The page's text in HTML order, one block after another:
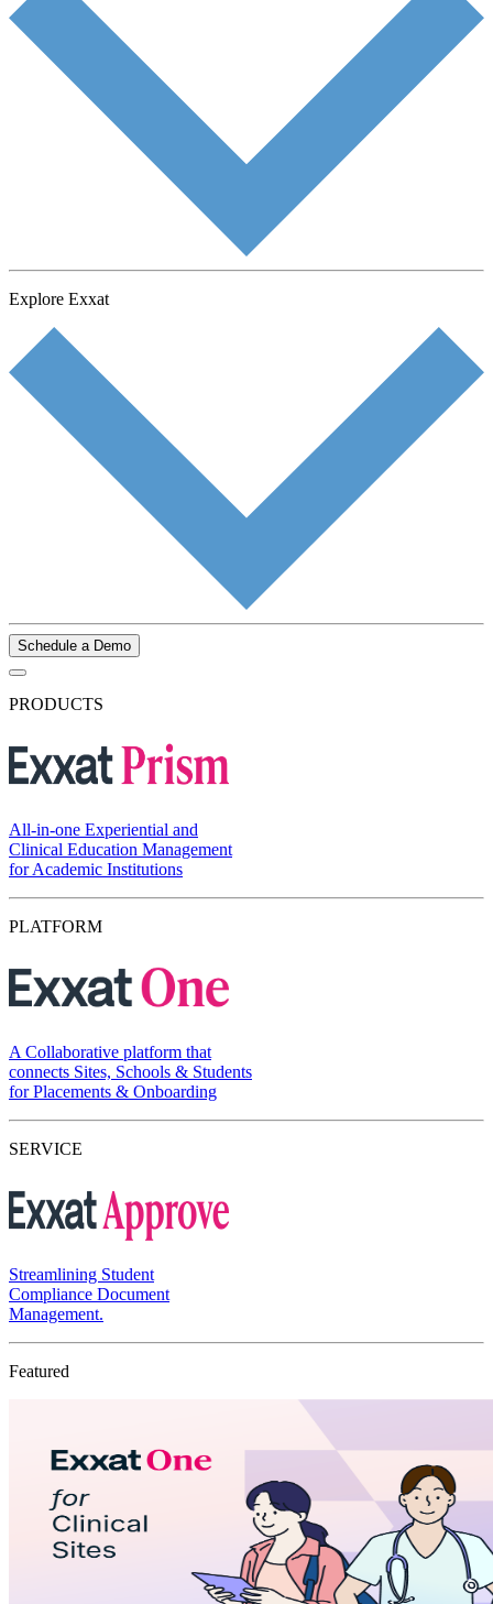
Explore Exxat
Schedule a Demo
PRODUCTS
All-in-one Experiential and
Clinical Education Management
for Academic Institutions
PLATFORM
A Collaborative platform that
connects Sites, Schools & Students
for Placements & Onboarding
SERVICE
Streamlining Student
Compliance Document
Management.
Featured